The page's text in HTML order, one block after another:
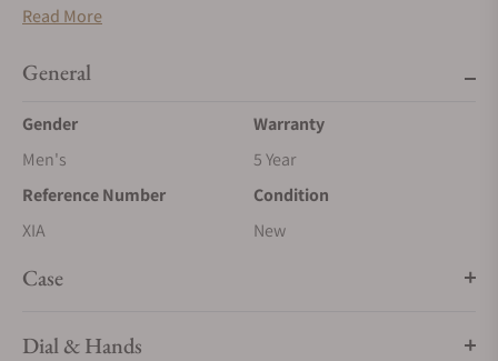
Read More
General
Gender
Men's
Warranty
5 Year
Reference Number
XIA
Condition
New
Case
Dial & Hands